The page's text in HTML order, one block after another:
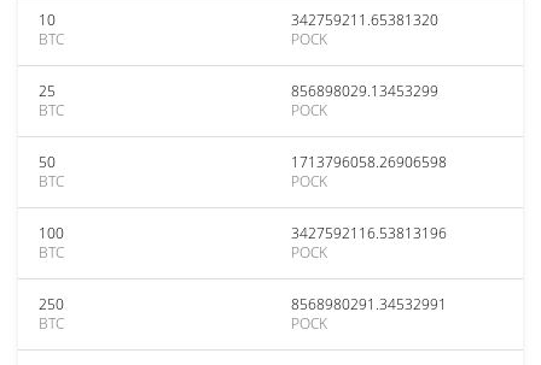
10
BTC
342759211.65381320
POCK
25
BTC
856898029.13453299
POCK
50
BTC
1713796058.26906598
POCK
100
BTC
3427592116.53813196
POCK
250
BTC
8568980291.34532991
POCK